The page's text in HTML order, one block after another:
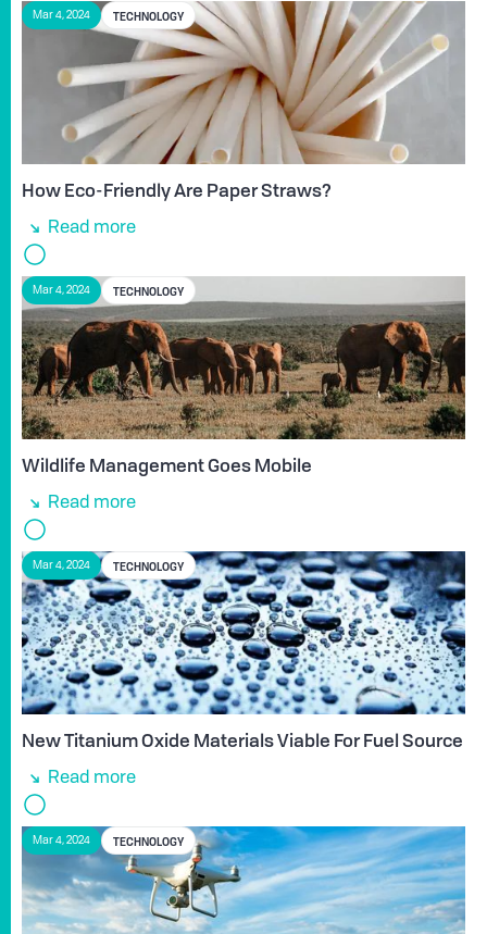
Mar 4, 2024 TECHNOLOGY
How Eco-Friendly Are Paper Straws?
Read more
Mar 4, 2024 TECHNOLOGY
Wildlife Management Goes Mobile
Read more
Mar 4, 2024 TECHNOLOGY
New Titanium Oxide Materials Viable For Fuel Source
Read more
Mar 4, 2024 TECHNOLOGY